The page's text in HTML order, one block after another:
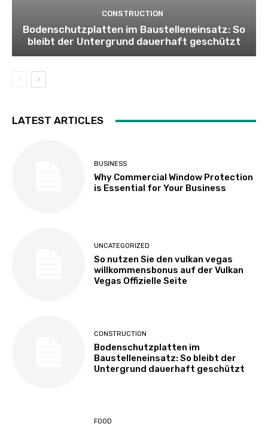
CONSTRUCTION
Bodenschutzplatten im Baustelleneinsatz: So
bleibt der Untergrund dauerhaft geschützt
LATEST ARTICLES
BUSINESS
Why Commercial Window Protection
is Essential for Your Business
UNCATEGORIZED
So nutzen Sie den vulkan vegas
willkommensbonus auf der Vulkan
Vegas Offizielle Seite
CONSTRUCTION
Bodenschutzplatten im
Baustelleneinsatz: So bleibt der
Untergrund dauerhaft geschützt
FOOD